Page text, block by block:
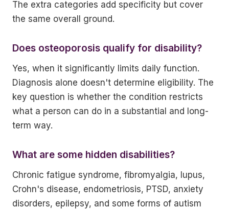
The extra categories add specificity but cover
the same overall ground.
Does osteoporosis qualify for disability?
Yes, when it significantly limits daily function.
Diagnosis alone doesn't determine eligibility. The
key question is whether the condition restricts
what a person can do in a substantial and long-
term way.
What are some hidden disabilities?
Chronic fatigue syndrome, fibromyalgia, lupus,
Crohn's disease, endometriosis, PTSD, anxiety
disorders, epilepsy, and some forms of autism